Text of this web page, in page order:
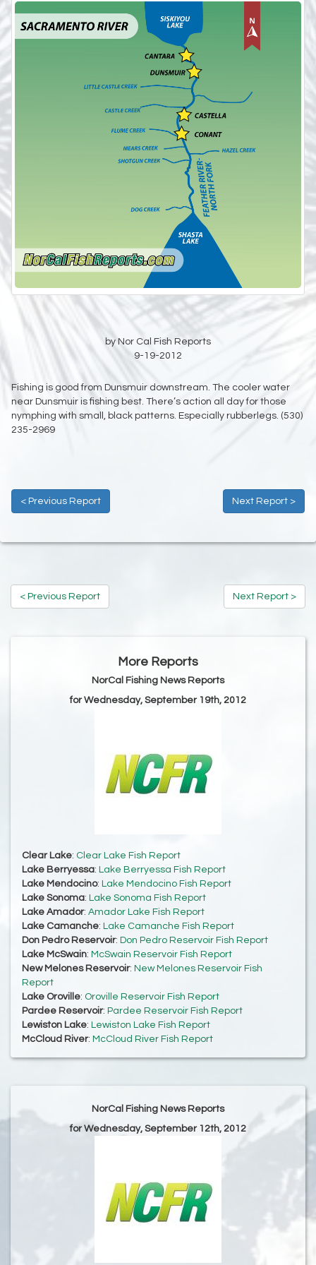
by Nor Cal Fish Reports
9-19-2012
Fishing is good from Dunsmuir downstream. The cooler water
near Dunsmuir is fishing best. There’s action all day for those
nymphing with small, black patterns. Especially rubberlegs. (530)
235-2969
< Previous Report Next Report >
< Previous Report Next Report >
More Reports
NorCal Fishing News Reports
for Wednesday, September 19th, 2012
Clear Lake: Clear Lake Fish Report
Lake Berryessa: Lake Berryessa Fish Report
Lake Mendocino: Lake Mendocino Fish Report
Lake Sonoma: Lake Sonoma Fish Report
Lake Amador: Amador Lake Fish Report
Lake Camanche: Lake Camanche Fish Report
Don Pedro Reservoir: Don Pedro Reservoir Fish Report
Lake McSwain: McSwain Reservoir Fish Report
New Melones Reservoir: New Melones Reservoir Fish
Report
Lake Oroville: Oroville Reservoir Fish Report
Pardee Reservoir: Pardee Reservoir Fish Report
Lewiston Lake: Lewiston Lake Fish Report
McCloud River: McCloud River Fish Report
NorCal Fishing News Reports
for Wednesday, September 12th, 2012